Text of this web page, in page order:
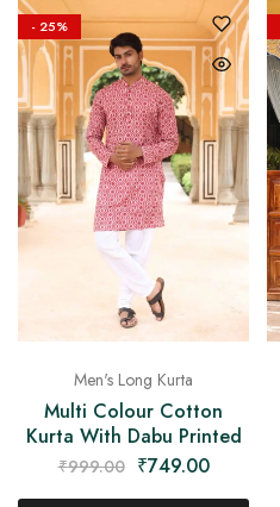
- 25%
Men's Long Kurta
Multi Colour Cotton
Kurta With Dabu Printed
₹999.00 ₹749.00